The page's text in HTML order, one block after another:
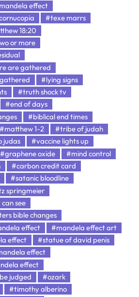
effect
#texe marrs
18:20
or more
are gathered
#lying signs
#truth shock tv
#end of days
#biblical end times
#matthew 1-2
#tribe of judah
judas
#vaccine lights up
#graphene oxide
#mind control
#carbon credit card
#satanic bloodline
springmeier
see
bible changes
effect
#mandela effect art
effect
#statue of david penis
effect
effect
judged
#ozark
#timothy alberino